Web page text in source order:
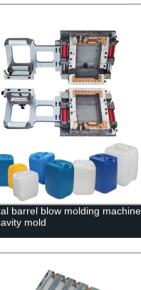
barrel blow molding machine
mold